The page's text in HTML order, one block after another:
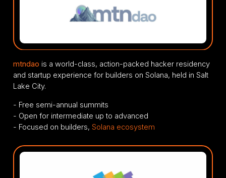
mtndao is a world-class, action-packed hacker residency
and startup experience for builders on Solana, held in Salt
Lake City.
- Free semi-annual summits
- Open for intermediate up to advanced
- Focused on builders, Solana ecosystem